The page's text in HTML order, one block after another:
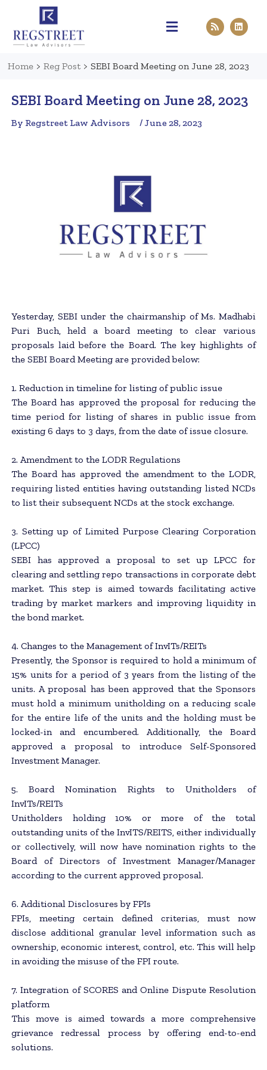
Home > Reg Post > SEBI Board Meeting on June 28, 2023
SEBI Board Meeting on June 28, 2023
By Regstreet Law Advisors / June 28, 2023
Yesterday, SEBI under the chairmanship of Ms. Madhabi
Puri Buch, held a board meeting to clear various
proposals laid before the Board. The key highlights of
the SEBI Board Meeting are provided below:
1. Reduction in timeline for listing of public issue
The Board has approved the proposal for reducing the
time period for listing of shares in public issue from
existing 6 days to 3 days, from the date of issue closure.
2. Amendment to the LODR Regulations
The Board has approved the amendment to the LODR,
requiring listed entities having outstanding listed NCDs
to list their subsequent NCDs at the stock exchange.
3. Setting up of Limited Purpose Clearing Corporation
(LPCC)
SEBI has approved a proposal to set up LPCC for
clearing and settling repo transactions in corporate debt
market. This step is aimed towards facilitating active
trading by market markers and improving liquidity in
the bond market.
4. Changes to the Management of InvITs/REITs
Presently, the Sponsor is required to hold a minimum of
15% units for a period of 3 years from the listing of the
units. A proposal has been approved that the Sponsors
must hold a minimum unitholding on a reducing scale
for the entire life of the units and the holding must be
locked-in and encumbered. Additionally, the Board
approved a proposal to introduce Self-Sponsored
Investment Manager.
5. Board Nomination Rights to Unitholders of
InvITs/REITs
Unitholders holding 10% or more of the total
outstanding units of the InvITS/REITS, either individually
or collectively, will now have nomination rights to the
Board of Directors of Investment Manager/Manager
according to the current approved proposal.
6. Additional Disclosures by FPIs
FPIs, meeting certain defined criterias, must now
disclose additional granular level information such as
ownership, economic interest, control, etc. This will help
in avoiding the misuse of the FPI route.
7. Integration of SCORES and Online Dispute Resolution
platform
This move is aimed towards a more comprehensive
grievance redressal process by offering end-to-end
solutions.